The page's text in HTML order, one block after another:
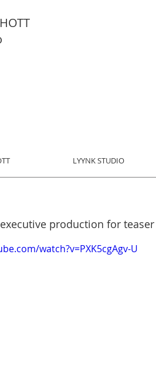
LYYNK STUDIO
production for
watch?v=PXK5cgAgv-U